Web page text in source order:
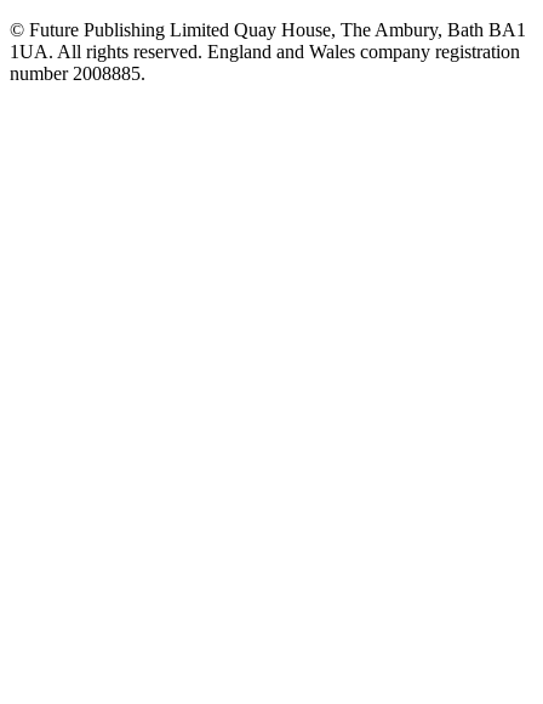
© Future Publishing Limited Quay House, The Ambury, Bath BA1
1UA. All rights reserved. England and Wales company registration
number 2008885.